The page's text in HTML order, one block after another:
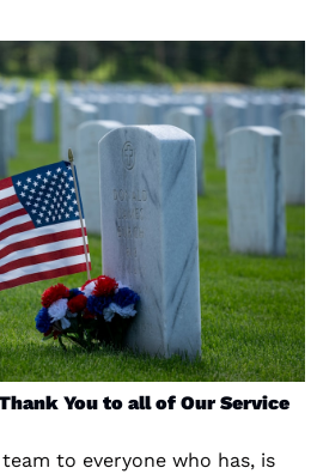
You to all of Our Service
to everyone who has, is